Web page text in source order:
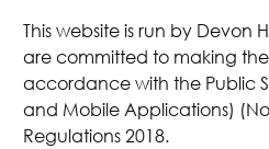
This website is run by Devon
are committed to making the
accordance with the Public
and Mobile Applications)
Regulations 2018.